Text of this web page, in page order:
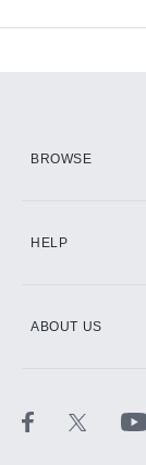
BROWSE
HELP
ABOUT US